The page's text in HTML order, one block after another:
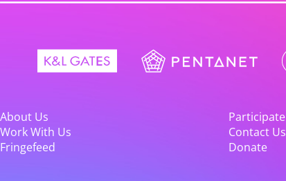
About Us
Participate
Work With Us
Contact Us
Fringefeed
Donate